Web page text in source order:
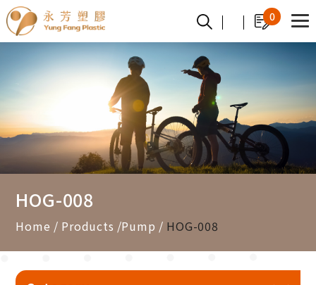
0
HOG-008
Home Products Pump HOG-008
Cookies management panel